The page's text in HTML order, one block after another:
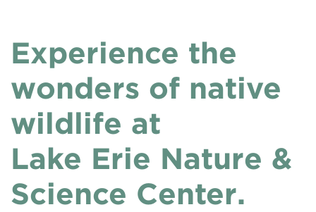
Experience the
wonders of native
wildlife at
Lake Erie Nature &
Science Center.